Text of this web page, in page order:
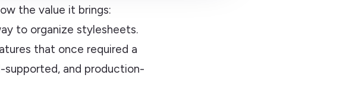
the value it brings:
to organize stylesheets.
that once required a
supported, and production-